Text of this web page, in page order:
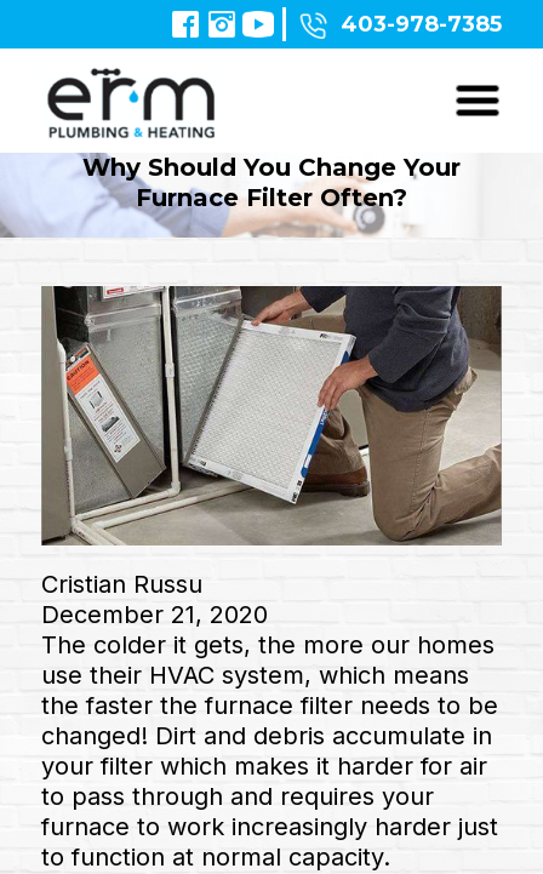
403-978-7385
Why Should You Change Your
Furnace Filter Often?
Cristian Russu
December 21, 2020
The colder it gets, the more our homes
use their HVAC system, which means
the faster the furnace filter needs to be
changed! Dirt and debris accumulate in
your filter which makes it harder for air
to pass through and requires your
furnace to work increasingly harder just
to function at normal capacity.